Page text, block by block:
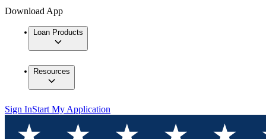
Download App
Loan Products
Resources
Sign InStart My Application